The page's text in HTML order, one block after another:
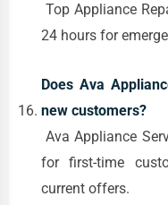
Top Appliance
24 hours for
Does Ava
new customers?
Ava Appliance
for first-time
current offers.